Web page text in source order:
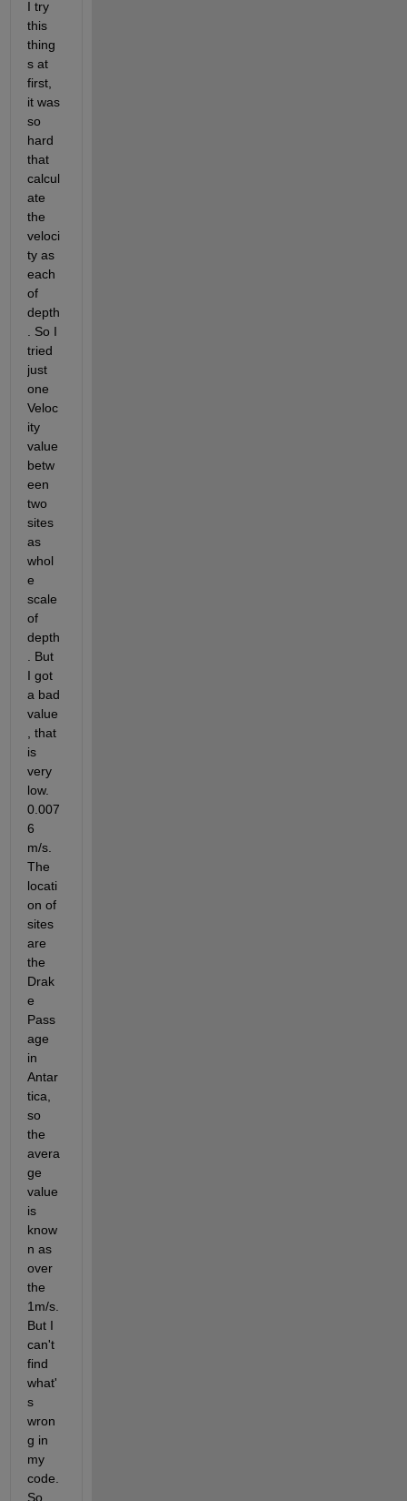
I try
this
thing
s at
first,
it was
so
hard
that
calcul
ate
the
veloci
ty as
each
of
depth
. So I
tried
just
one
Veloc
ity
value
betw
een
two
sites
as
whol
e
scale
of
depth
. But
I got
a bad
value
, that
is
very
low.
0.007
6
m/s.
The
locati
on of
sites
are
the
Drak
e
Pass
age
in
Antar
tica,
so
the
avera
ge
value
is
know
n as
over
the
1m/s.
But I
can't
find
what'
s
wron
g in
my
code.
So